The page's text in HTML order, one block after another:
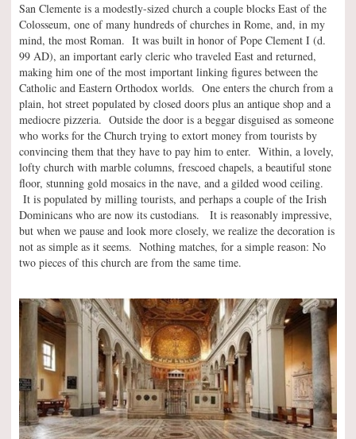
San Clemente is a modestly-sized church a couple blocks East of the
Colosseum, one of many hundreds of churches in Rome, and, in my
mind, the most Roman. It was built in honor of Pope Clement I (d.
99 AD), an important early cleric who traveled East and returned,
making him one of the most important linking figures between the
Catholic and Eastern Orthodox worlds. One enters the church from a
plain, hot street populated by closed doors plus an antique shop and a
mediocre pizzeria. Outside the door is a beggar disguised as someone
who works for the Church trying to extort money from tourists by
convincing them that they have to pay him to enter. Within, a lovely,
lofty church with marble columns, frescoed chapels, a beautiful stone
floor, stunning gold mosaics in the nave, and a gilded wood ceiling.
It is populated by milling tourists, and perhaps a couple of the Irish
Dominicans who are now its custodians. It is reasonably impressive,
but when we pause and look more closely, we realize the decoration is
not as simple as it seems. Nothing matches, for a simple reason: No
two pieces of this church are from the same time.